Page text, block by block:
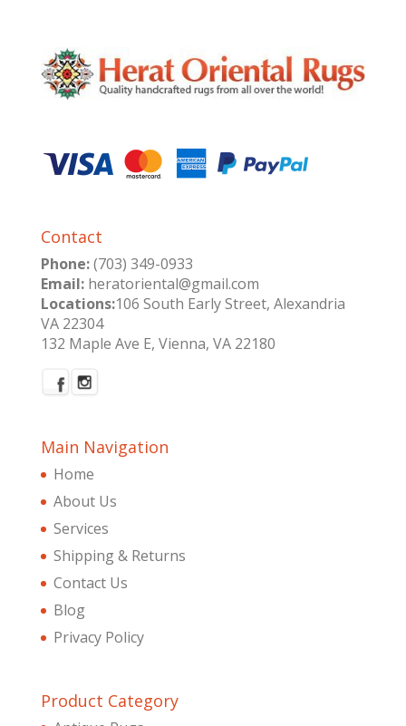
Contact
Phone:(703) 349-0933
Email:heratoriental@gmail.com
Locations:106 South Early Street, Alexandria
VA 22304
132 Maple Ave E, Vienna, VA 22180
Main Navigation
Home
About Us
Services
Shipping & Returns
Contact Us
Blog
Privacy Policy
Product Category